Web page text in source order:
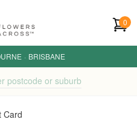
0
· BRISBANE
postcode or suburb
Card